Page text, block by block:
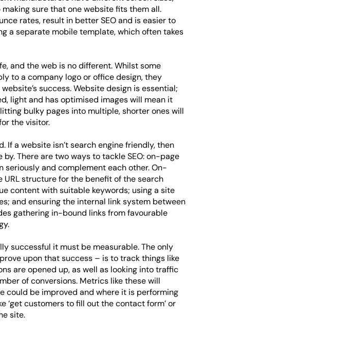
sure that one website fits them all.
rates, result in better SEO and is easier to
a separate mobile template, which often takes
and the web is no different. Whilst some
to a company logo or office design, they
success. Website design is essential;
light and has optimised images will mean it
bulky pages into multiple, shorter ones will
the visitor.
If a website isn’t search engine friendly, then
There are two ways to tackle SEO: on-page
and complement each other. On-
structure for the benefit of the search
content with suitable keywords; using a site
and ensuring the internal link system between
gathering in-bound links from favourable
successful it must be measurable. The only
upon that success – is to track things like
are opened up, as well as looking into traffic
of conversions. Metrics like these will
could be improved and where it is performing
‘get customers to fill out the contact form’ or
site.